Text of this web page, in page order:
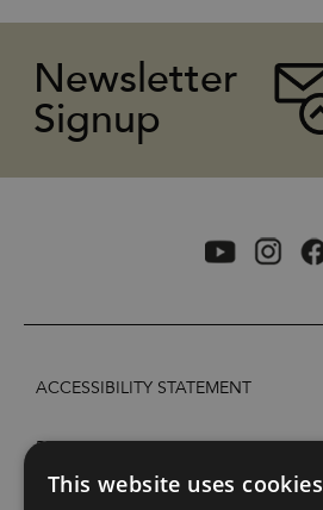
Newsletter
Signup
ACCESSIBILITY STATEMENT
PRIVACY POLICY AND COOKIES
This website uses cookies